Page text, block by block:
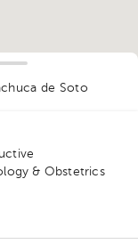
de Soto
& Obstetrics